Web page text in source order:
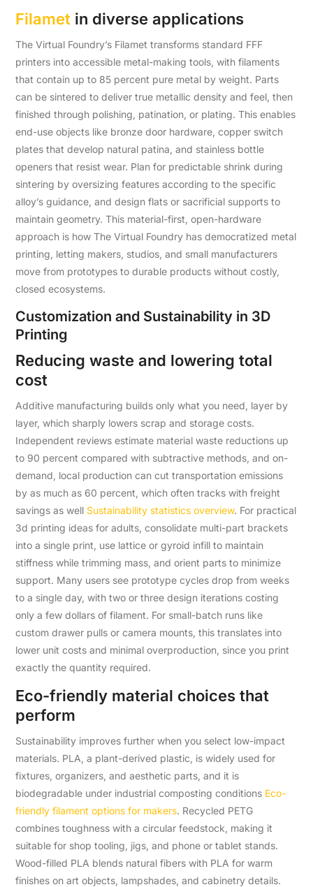
Filamet in diverse applications
The Virtual Foundry’s Filamet transforms standard FFF
printers into accessible metal-making tools, with filaments
that contain up to 85 percent pure metal by weight. Parts
can be sintered to deliver true metallic density and feel, then
finished through polishing, patination, or plating. This enables
end-use objects like bronze door hardware, copper switch
plates that develop natural patina, and stainless bottle
openers that resist wear. Plan for predictable shrink during
sintering by oversizing features according to the specific
alloy’s guidance, and design flats or sacrificial supports to
maintain geometry. This material-first, open-hardware
approach is how The Virtual Foundry has democratized metal
printing, letting makers, studios, and small manufacturers
move from prototypes to durable products without costly,
closed ecosystems.
Customization and Sustainability in 3D
Printing
Reducing waste and lowering total
cost
Additive manufacturing builds only what you need, layer by
layer, which sharply lowers scrap and storage costs.
Independent reviews estimate material waste reductions up
to 90 percent compared with subtractive methods, and on-
demand, local production can cut transportation emissions
by as much as 60 percent, which often tracks with freight
savings as well Sustainability statistics overview. For practical
3d printing ideas for adults, consolidate multi-part brackets
into a single print, use lattice or gyroid infill to maintain
stiffness while trimming mass, and orient parts to minimize
support. Many users see prototype cycles drop from weeks
to a single day, with two or three design iterations costing
only a few dollars of filament. For small-batch runs like
custom drawer pulls or camera mounts, this translates into
lower unit costs and minimal overproduction, since you print
exactly the quantity required.
Eco-friendly material choices that
perform
Sustainability improves further when you select low-impact
materials. PLA, a plant-derived plastic, is widely used for
fixtures, organizers, and aesthetic parts, and it is
biodegradable under industrial composting conditions Eco-
friendly filament options for makers. Recycled PETG
combines toughness with a circular feedstock, making it
suitable for shop tooling, jigs, and phone or tablet stands.
Wood-filled PLA blends natural fibers with PLA for warm
finishes on art objects, lampshades, and cabinetry details.